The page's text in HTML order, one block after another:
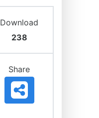
Download
238
Share